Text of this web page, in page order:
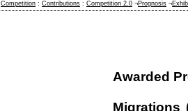
Awarded
Migrations
Competition : Contributions : Competition 2.0 ¬Prognosis ¬